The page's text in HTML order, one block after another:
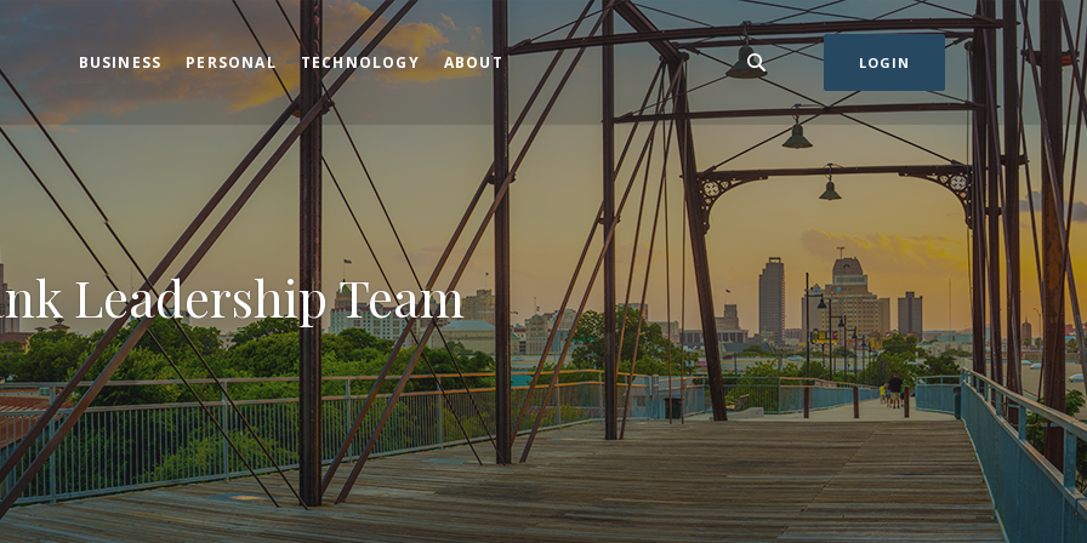
BUSINESS PERSONAL TECHNOLOGY ABOUT LOGIN
Leadership Team